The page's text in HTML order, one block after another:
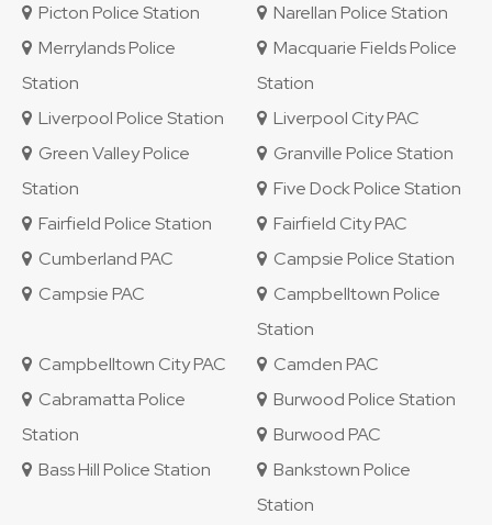
Picton Police Station
Narellan Police Station
Merrylands Police
Station
Macquarie Fields Police
Station
Liverpool Police Station
Liverpool City PAC
Green Valley Police
Station
Granville Police Station
Five Dock Police Station
Fairfield Police Station
Fairfield City PAC
Cumberland PAC
Campsie Police Station
Campsie PAC
Campbelltown Police
Station
Campbelltown City PAC
Camden PAC
Cabramatta Police
Station
Burwood Police Station
Burwood PAC
Bass Hill Police Station
Bankstown Police
Station